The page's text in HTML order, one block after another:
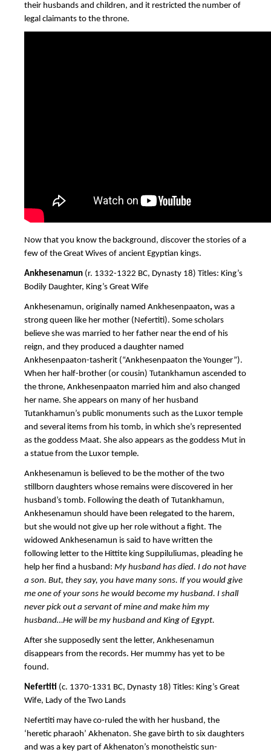
their husbands and children, and it restricted the number of
legal claimants to the throne.
Now that you know the background, discover the stories of a
few of the Great Wives of ancient Egyptian kings.
Ankhesenamun (r. 1332-1322 BC, Dynasty 18) Titles: King’s
Bodily Daughter, King’s Great Wife
Ankhesenamun, originally named Ankhesenpaaton, was a
strong queen like her mother (Nefertiti). Some scholars
believe she was married to her father near the end of his
reign, and they produced a daughter named
Ankhesenpaaton-tasherit (“Ankhesenpaaton the Younger”).
When her half-brother (or cousin) Tutankhamun ascended to
the throne, Ankhesenpaaton married him and also changed
her name. She appears on many of her husband
Tutankhamun’s public monuments such as the Luxor temple
and several items from his tomb, in which she’s represented
as the goddess Maat. She also appears as the goddess Mut in
a statue from the Luxor temple.
Ankhesenamun is believed to be the mother of the two
stillborn daughters whose remains were discovered in her
husband’s tomb. Following the death of Tutankhamun,
Ankhesenamun should have been relegated to the harem,
but she would not give up her role without a fight. The
widowed Ankhesenamun is said to have written the
following letter to the Hittite king Suppiluliumas, pleading he
help her find a husband: My husband has died. I do not have
a son. But, they say, you have many sons. If you would give
me one of your sons he would become my husband. I shall
never pick out a servant of mine and make him my
husband…He will be my husband and King of Egypt.
After she supposedly sent the letter, Ankhesenamun
disappears from the records. Her mummy has yet to be
found.
Nefertiti (c. 1370-1331 BC, Dynasty 18) Titles: King’s Great
Wife, Lady of the Two Lands
Nefertiti may have co-ruled the with her husband, the
‘heretic pharaoh’ Akhenaton. She gave birth to six daughters
and was a key part of Akhenaton’s monotheistic sun-